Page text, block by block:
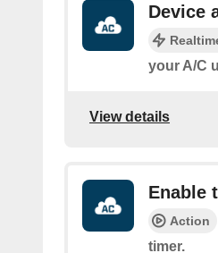
Device
your A/C
View details
Enable
Action
timer.